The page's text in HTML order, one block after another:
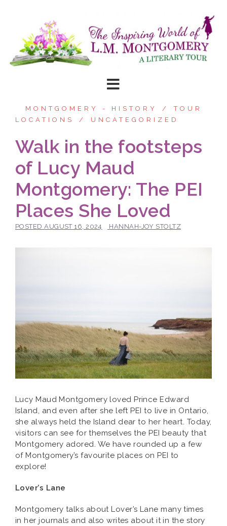
MONTGOMERY - HISTORY
TOUR
LOCATIONS
UNCATEGORIZED
Walk in the footsteps
of Lucy Maud
Montgomery: The PEI
Places She Loved
POSTEDAUGUST 16, 2024 HANNAH-JOY STOLTZ
Lucy Maud Montgomery loved Prince Edward
Island, and even after she left PEI to live in Ontario,
she always held the Island dear to her heart. Today,
visitors can see for themselves the PEI beauty that
Montgomery adored. We have rounded up a few
of Montgomery’s favourite places on PEI to
explore!
Lover’s Lane
Montgomery talks about Lover’s Lane many times
in her journals and also writes about it in the story